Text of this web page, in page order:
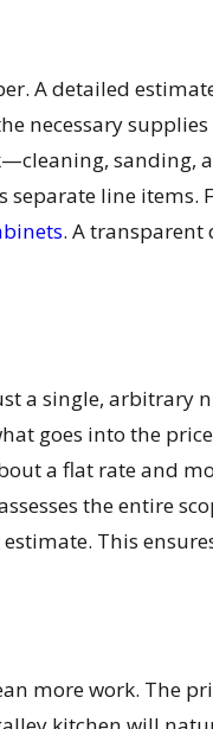
A detailed
necessary
separate line items.
. A transparent
a single, arbitrary
goes into the
a flat rate and
the entire
This
more work. The